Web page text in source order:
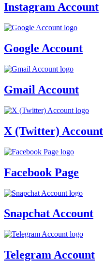
Instagram Account
Google Account
Gmail Account
X (Twitter) Account
Facebook Page
Snapchat Account
Telegram Account